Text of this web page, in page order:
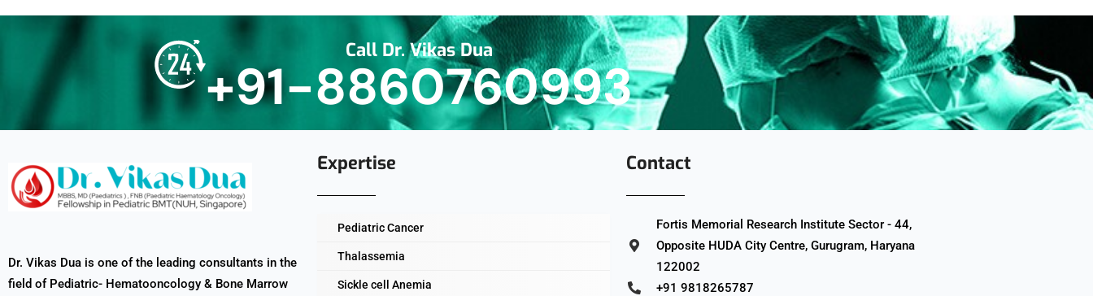
Call Dr. Vikas Dua
+91-8860760993
Dr. Vikas Dua is one of the leading consultants in the
field of Pediatric- Hematooncology & Bone Marrow
Expertise
Pediatric Cancer
Thalassemia
Sickle cell Anemia
Contact
Fortis Memorial Research Institute Sector - 44,
Opposite HUDA City Centre, Gurugram, Haryana
122002
+91 9818265787